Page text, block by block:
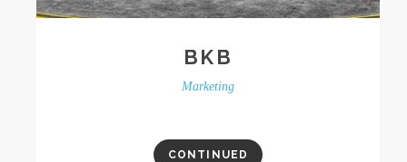
BKB
Marketing
CONTINUED